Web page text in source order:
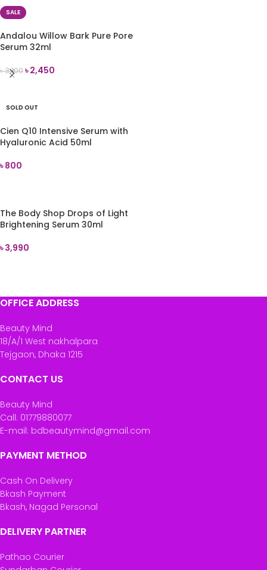
SALE
Andalou Willow Bark Pure Pore
Serum 32ml
৳3,100৳2,450
SOLD OUT
Cien Q10 Intensive Serum with
Hyaluronic Acid 50ml
৳800
The Body Shop Drops of Light
Brightening Serum 30ml
৳3,990
OFFICE ADDRESS
Beauty Mind
18/A/1 West nakhalpara
Tejgaon, Dhaka 1215
CONTACT US
Beauty Mind
Call: 01779880077
E-mail: bdbeautymind@gmail.com
PAYMENT METHOD
Cash On Delivery
Bkash Payment
Bkash, Nagad Personal
DELIVERY PARTNER
Pathao Courier